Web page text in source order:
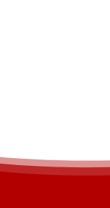
I had